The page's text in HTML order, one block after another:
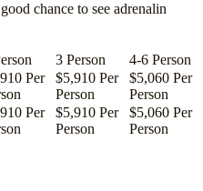
chance to see adrenalin
3 Person
4-6 Person
Per
$5,910 Per
Person
$5,060 Per
Person
Per
$5,910 Per
Person
$5,060 Per
Person